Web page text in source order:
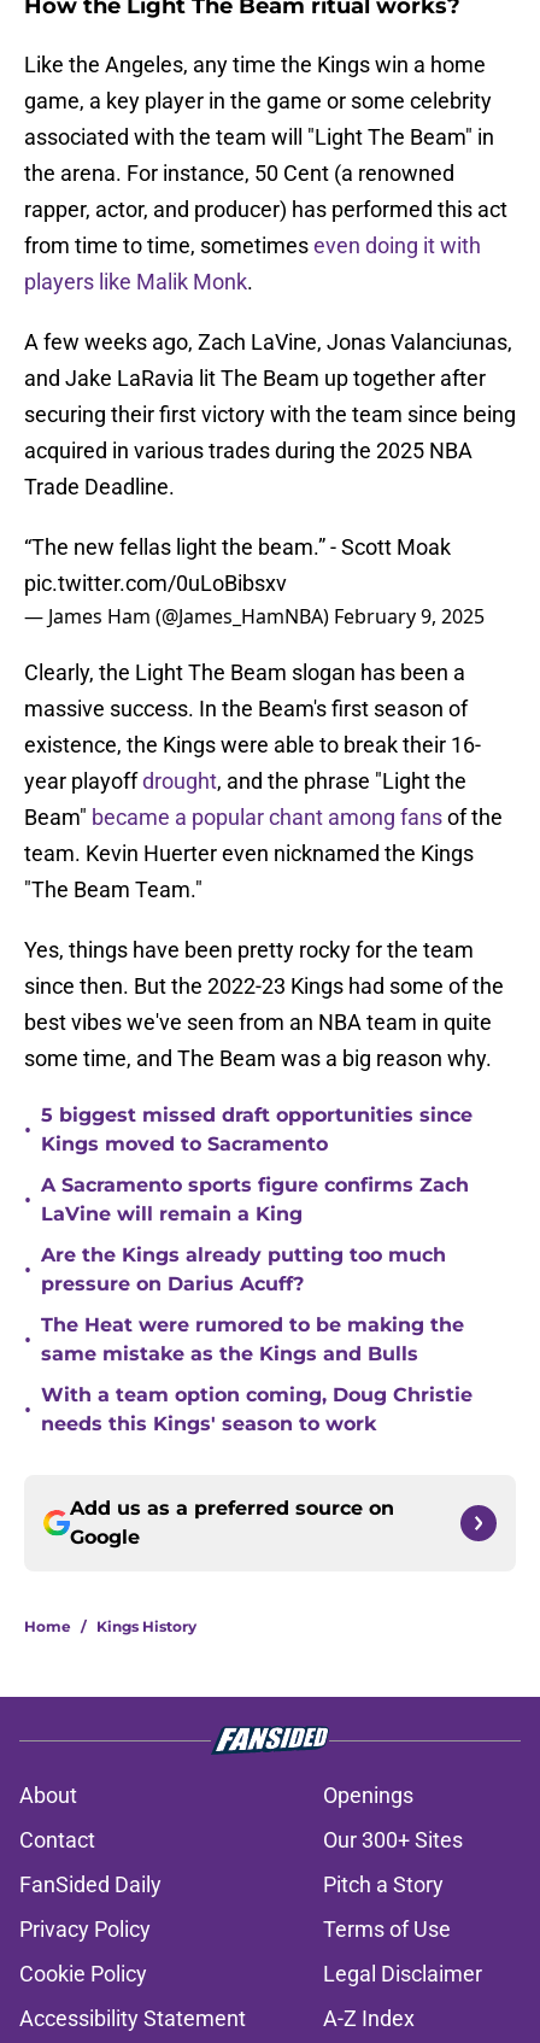
How the Light The Beam ritual works?
Like the Angeles, any time the Kings win a home
game, a key player in the game or some celebrity
associated with the team will "Light The Beam" in
the arena. For instance, 50 Cent (a renowned
rapper, actor, and producer) has performed this act
from time to time, sometimeseven doing it with
players like Malik Monk.
A few weeks ago, Zach LaVine, Jonas Valanciunas,
and Jake LaRavia lit The Beam up together after
securing their first victory with the team since being
acquired in various trades during the 2025 NBA
Trade Deadline.
“The new fellas light the beam.” - Scott Moak
pic.twitter.com/0uLoBibsxv
— James Ham (@James_HamNBA) February 9, 2025
Clearly, the Light The Beam slogan has been a
massive success. In the Beam's first season of
existence, the Kings were able to break their 16-
year playoffdrought, and the phrase "Light the
Beam" became a popular chant among fansof the
team. Kevin Huerter even nicknamed the Kings
"The Beam Team."
Yes, things have been pretty rocky for the team
since then. But the 2022-23 Kings had some of the
best vibes we've seen from an NBA team in quite
some time, and The Beam was a big reason why.
•
5 biggest missed draft opportunities since
Kings moved to Sacramento
•
A Sacramento sports figure confirms Zach
LaVine will remain a King
•
Are the Kings already putting too much
pressure on Darius Acuff?
•
The Heat were rumored to be making the
same mistake as the Kings and Bulls
•
With a team option coming, Doug Christie
needs this Kings' season to work
Add us as a preferred source on
Google
Home / Kings History
About
Openings
Contact
Our 300+ Sites
FanSided Daily
Pitch a Story
Privacy Policy
Terms of Use
Cookie Policy
Legal Disclaimer
Accessibility Statement
A-Z Index